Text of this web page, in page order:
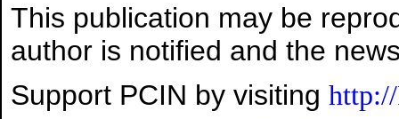
This publication may be
author is notified and the
Support PCIN by visiting